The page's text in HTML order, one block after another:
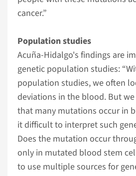
cancer.”
Population studies
Acuña-Hidalgo's findings are
genetic population studies:
population studies, we often
deviations in the blood. But
that many mutations occur in
it difficult to interpret such
Does the mutation occur
only in mutated blood stem
to use multiple sources for